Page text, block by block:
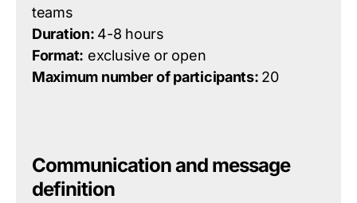
teams
Duration: 4-8 hours
Format: exclusive or open
Maximum number of participants: 20
Communication and message
definition